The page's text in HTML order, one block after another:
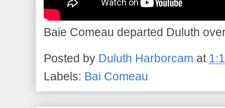
Baie Comeau departed Duluth
Posted by Duluth Harborcam at
Labels: Bai Comeau